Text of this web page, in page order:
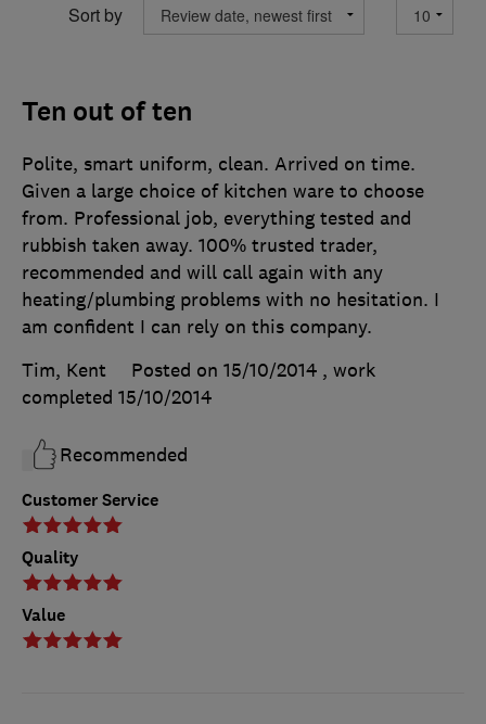
Sort by
Ten out of ten
Customer Service
Quality
Value
Polite, smart uniform, clean. Arrived on time.
Given a large choice of kitchen ware to choose
from. Professional job, everything tested and
rubbish taken away. 100% trusted trader,
recommended and will call again with any
heating/plumbing problems with no hesitation. I
am confident I can rely on this company.
Tim, Kent
Posted on 15/10/2014 , work
completed 15/10/2014
Recommended